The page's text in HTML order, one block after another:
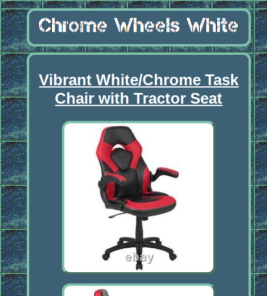
Vibrant White/Chrome Task
Chair with Tractor Seat